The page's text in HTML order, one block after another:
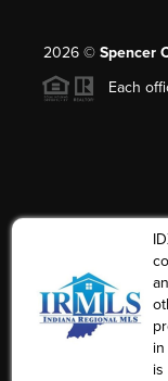
2026© Spencer
Each
is